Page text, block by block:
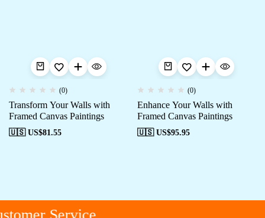
(0)
Transform Your Walls with
Framed Canvas Paintings
🇺🇸 US$81.55
(0)
Enhance Your Walls with
Framed Canvas Paintings
🇺🇸 US$95.95